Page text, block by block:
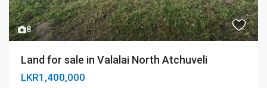
8
Land for sale in Valalai North Atchuveli
LKR1,400,000